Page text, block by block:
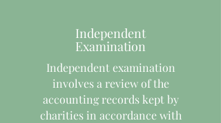
Independent
Examination
Independent examination
involves a review of the
accounting records kept by
charities in accordance with